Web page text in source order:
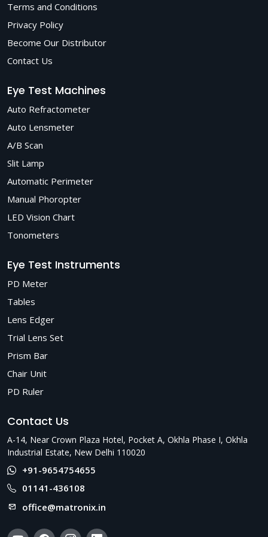
Terms and Conditions
Privacy Policy
Become Our Distributor
Contact Us
Eye Test Machines
Auto Refractometer
Auto Lensmeter
A/B Scan
Slit Lamp
Automatic Perimeter
Manual Phoropter
LED Vision Chart
Tonometers
Eye Test Instruments
PD Meter
Tables
Lens Edger
Trial Lens Set
Prism Bar
Chair Unit
PD Ruler
Contact Us
A-14, Near Crown Plaza Hotel, Pocket A, Okhla Phase I, Okhla
Industrial Estate, New Delhi 110020
+91-9654754655
01141-436108
office@matronix.in